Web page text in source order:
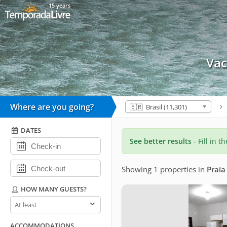
15 years
Where are you going? 🇧🇷 Brasil (11,301)
DATES
HOW MANY GUESTS?
How
many
guests?
See better results - Fill in
Showing 1 properties in